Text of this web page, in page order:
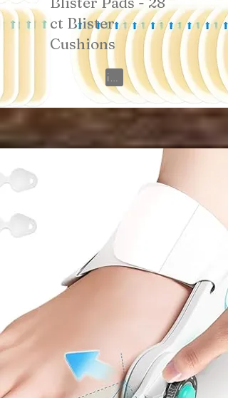
ct Blister
Cushions
View on Amazon